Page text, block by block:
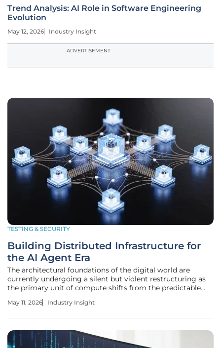
Trend Analysis: AI Role in Software Engineering
Evolution
May 12, 2026 Industry Insight
ADVERTISEMENT
TESTING & SECURITY
Building Distributed Infrastructure for
the AI Agent Era
The architectural foundations of the digital world are
currently undergoing a silent but violent restructuring as
the primary unit of compute shifts from the predictable
software engineering relied on the absolute certainty of
May 11, 2026 Industry Insight